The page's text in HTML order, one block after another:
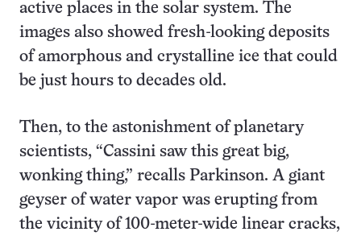
active places in the solar system. The
images also showed fresh-looking deposits
of amorphous and crystalline ice that could
be just hours to decades old.
Then, to the astonishment of planetary
scientists, “Cassini saw this great big,
wonking thing,” recalls Parkinson. A giant
geyser of water vapor was erupting from
the vicinity of 100-meter-wide linear cracks,